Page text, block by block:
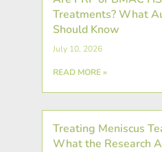
Treatments? What
Should Know
July 10, 2026
READ MORE »
Treating Meniscus
What the Research